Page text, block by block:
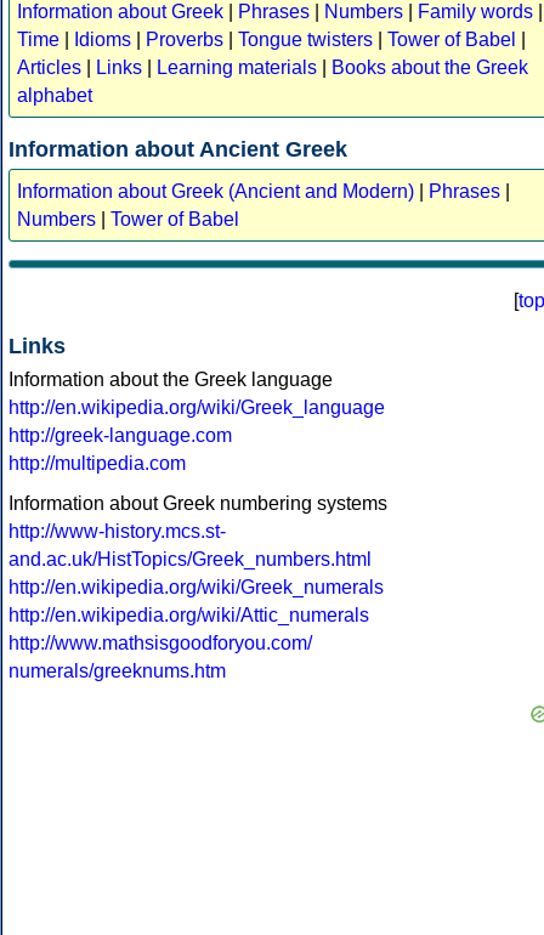
Information about Greek Phrases Numbers Family words
Time
Idioms Proverbs Tongue twisters Tower of Babel
Articles
Links Learning materials
Books about the Greek
alphabet
Information about Ancient Greek
Information about Greek (Ancient and Modern) Phrases
Numbers
Tower of Babel
[top
Links
Information about the Greek language
http://en.wikipedia.org/wiki/Greek_language
http://greek-language.com
http://multipedia.com
Information about Greek numbering systems
http://www-history.mcs.st-
and.ac.uk/HistTopics/Greek_numbers.html
http://en.wikipedia.org/wiki/Greek_numerals
http://en.wikipedia.org/wiki/Attic_numerals
http://www.mathsisgoodforyou.com/
numerals/greeknums.htm